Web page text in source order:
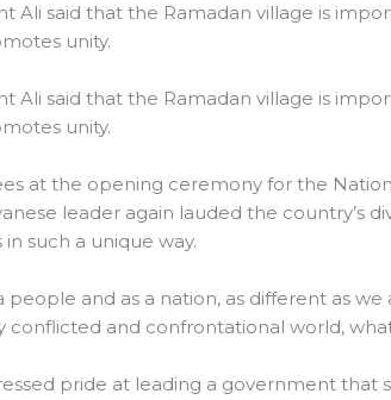
Ali said that the Ramadan village is
unity.
Ali said that the Ramadan village is
unity.
at the opening ceremony for the
leader again lauded the country’s
such a unique way.
people and as a nation, as different as
conflicted and confrontational world,
pride at leading a government